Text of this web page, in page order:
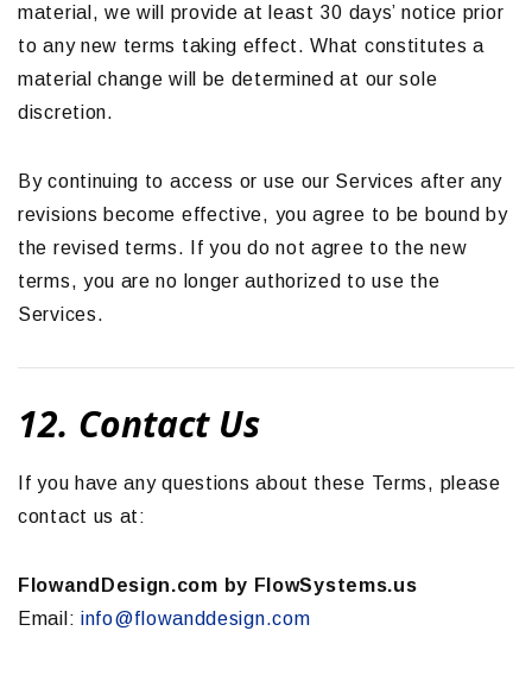
material, we will provide at least 30 days’ notice prior
to any new terms taking effect. What constitutes a
material change will be determined at our sole
discretion.
By continuing to access or use our Services after any
revisions become effective, you agree to be bound by
the revised terms. If you do not agree to the new
terms, you are no longer authorized to use the
Services.
12. Contact Us
If you have any questions about these Terms, please
contact us at:
FlowandDesign.com by FlowSystems.us
Email: info@flowanddesign.com